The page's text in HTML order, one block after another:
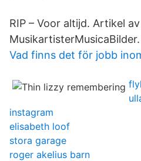
RIP – Voor altijd. Artikel av
MusikartisterMusicaBilder.
Vad finns det för jobb
instagram
elisabeth loof
stora garage
roger akelius barn